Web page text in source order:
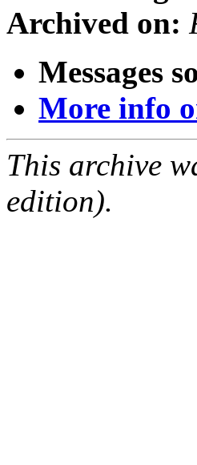
Archived on:
Messages
More info
This archive
edition).